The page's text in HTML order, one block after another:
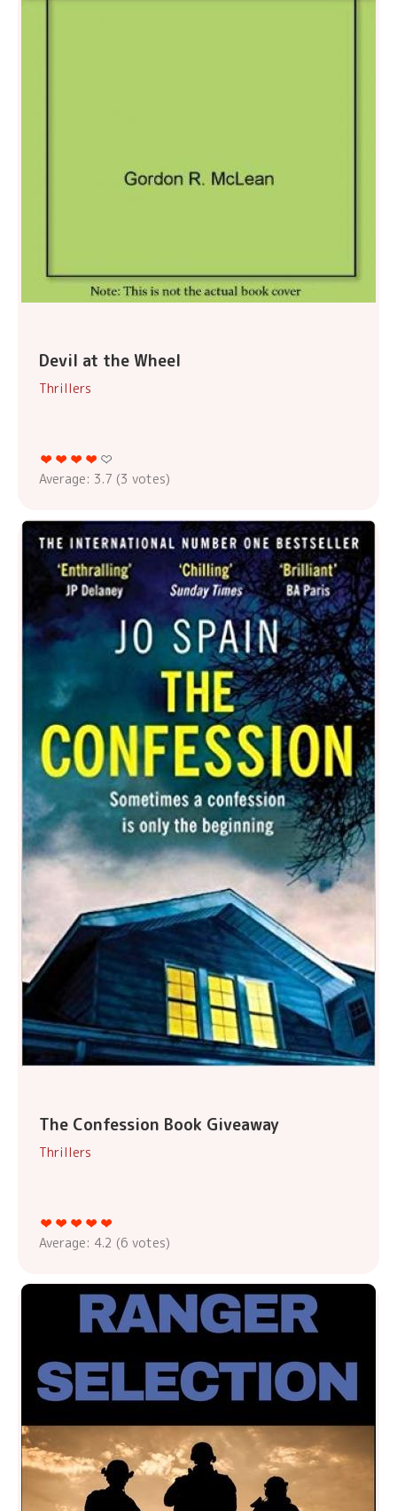
Devil at the Wheel
Thrillers
Average: 3.7 (3 votes)
The Confession Book Giveaway
Thrillers
Average: 4.2 (6 votes)